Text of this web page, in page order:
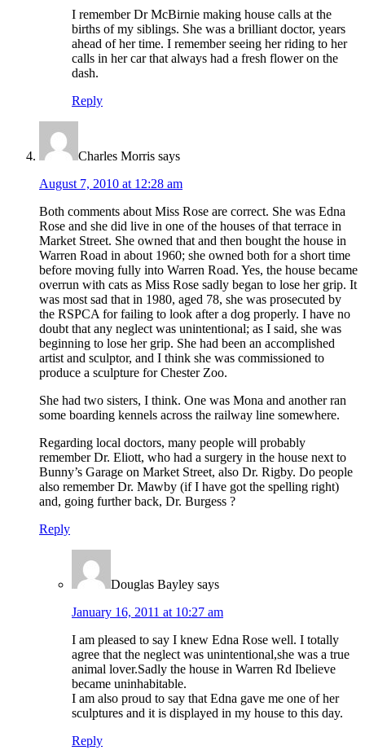
I remember Dr McBirnie making house calls at the
births of my siblings. She was a brilliant doctor, years
ahead of her time. I remember seeing her riding to her
calls in her car that always had a fresh flower on the
dash.
Reply
Charles Morris says
August 7, 2010 at 12:28 am
Both comments about Miss Rose are correct. She was Edna
Rose and she did live in one of the houses of that terrace in
Market Street. She owned that and then bought the house in
Warren Road in about 1960; she owned both for a short time
before moving fully into Warren Road. Yes, the house became
overrun with cats as Miss Rose sadly began to lose her grip. It
was most sad that in 1980, aged 78, she was prosecuted by
the RSPCA for failing to look after a dog properly. I have no
doubt that any neglect was unintentional; as I said, she was
beginning to lose her grip. She had been an accomplished
artist and sculptor, and I think she was commissioned to
produce a sculpture for Chester Zoo.
She had two sisters, I think. One was Mona and another ran
some boarding kennels across the railway line somewhere.
Regarding local doctors, many people will probably
remember Dr. Eliott, who had a surgery in the house next to
Bunny’s Garage on Market Street, also Dr. Rigby. Do people
also remember Dr. Mawby (if I have got the spelling right)
and, going further back, Dr. Burgess ?
Reply
Douglas Bayley says
January 16, 2011 at 10:27 am
I am pleased to say I knew Edna Rose well. I totally
agree that the neglect was unintentional,she was a true
animal lover.Sadly the house in Warren Rd Ibelieve
became uninhabitable.
I am also proud to say that Edna gave me one of her
sculptures and it is displayed in my house to this day.
Reply